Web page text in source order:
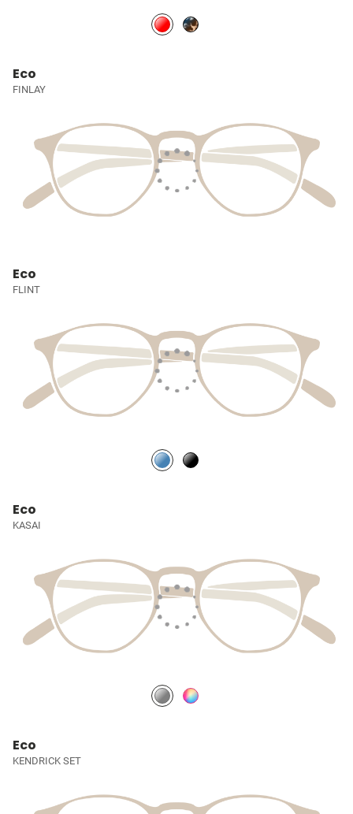
Eco
FINLAY
Eco
FLINT
Eco
KASAI
Eco
KENDRICK SET